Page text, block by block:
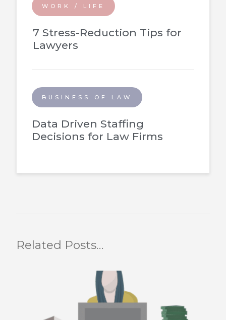
WORK / LIFE
7 Stress-Reduction Tips for
Lawyers
BUSINESS OF LAW
Data Driven Staffing
Decisions for Law Firms
Related Posts…